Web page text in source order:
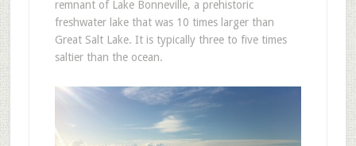
remnant of Lake Bonneville, a prehistoric
freshwater lake that was 10 times larger than
Great Salt Lake. It is typically three to five times
saltier than the ocean.